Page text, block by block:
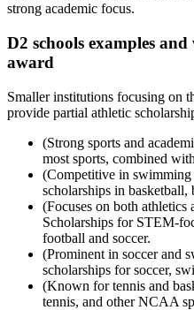
strong academic focus.
D2 schools examples
award
Smaller institutions focusing on
provide partial athletic
(Strong sports and
most sports, combined
(Competitive in
scholarships in basketball,
(Focuses on both
Scholarships for STEM-
football and soccer.
(Prominent in soccer and
scholarships for soccer,
(Known for tennis and
tennis, and other NCAA